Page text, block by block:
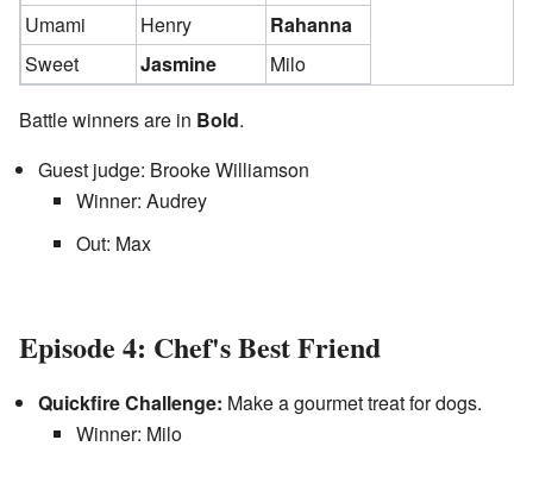
Umami
Henry
Rahanna
Sweet
Jasmine Milo
Battle winners are in Bold.
Guest judge: Brooke Williamson
Winner: Audrey
Out: Max
Episode 4: Chef's Best Friend
Quickfire Challenge: Make a gourmet treat for dogs.
Winner: Milo